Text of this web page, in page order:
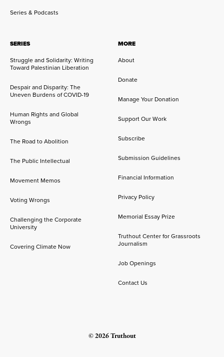
Series & Podcasts
SERIES
Struggle and Solidarity: Writing
Toward Palestinian Liberation
Despair and Disparity: The
Uneven Burdens of COVID-19
Human Rights and Global
Wrongs
The Road to Abolition
The Public Intellectual
Movement Memos
Voting Wrongs
Challenging the Corporate
University
Covering Climate Now
MORE
About
Donate
Manage Your Donation
Support Our Work
Subscribe
Submission Guidelines
Financial Information
Privacy Policy
Memorial Essay Prize
Truthout Center for Grassroots
Journalism
Job Openings
Contact Us
© 2026 Truthout